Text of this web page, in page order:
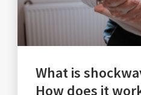
What is
How does it